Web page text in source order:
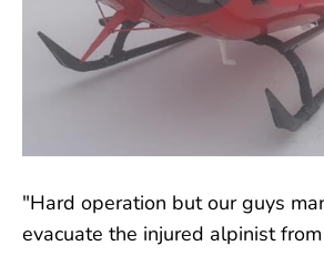
"Hard operation but our guys
evacuate the injured alpinist